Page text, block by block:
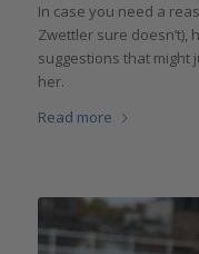
In case you need a
Zwettler sure
suggestions that might
her.
Read more